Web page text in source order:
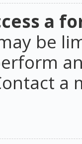
a
be